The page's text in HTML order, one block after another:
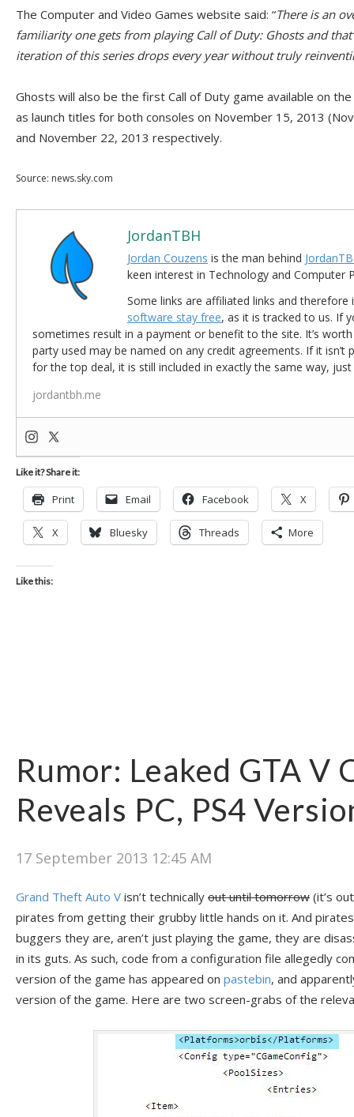
The Computer and Video Games website said: “There is an
familiarity one gets from playing Call of Duty: Ghosts and
iteration of this series drops every year without truly
Ghosts will also be the first Call of Duty game available on the
as launch titles for both consoles on November 15, 2013
and November 22, 2013 respectively.
Source: news.sky.com
JordanTBH
Jordan Couzens is the man behind
keen interest in Technology and Computer
Some links are affiliated links and
software stay free, as it is tracked to us. If
sometimes result in a payment or benefit to the site. It’s
party used may be named on any credit agreements. If it isn’t
for the top deal, it is still included in exactly the same way,
jordantbh.me
Like it? Share it:
Print Email Facebook X
X Bluesky Threads More
Like this:
Rumor: Leaked GTA V
Reveals PC, PS4
17 September 2013 12:45 AM
Grand Theft Auto V isn’t technically out until tomorrow (it’s
pirates from getting their grubby little hands on it. And
buggers they are, aren’t just playing the game, they are
in its guts. As such, code from a configuration file allegedly
version of the game has appeared on pastebin, and
version of the game. Here are two screen-grabs of the